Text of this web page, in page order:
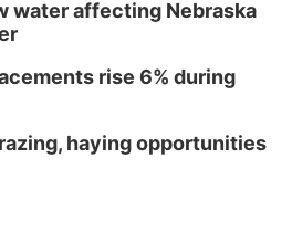
water affecting Nebraska
rise 6% during
haying opportunities